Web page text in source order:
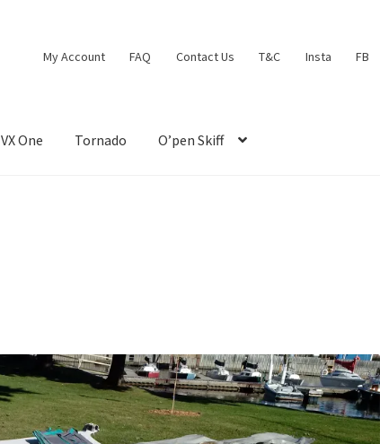
My Account FAQ Contact Us T&C Insta FB
VX One Tornado O’pen Skiff